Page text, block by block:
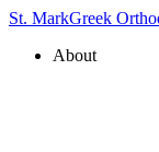
St. MarkGreek
About